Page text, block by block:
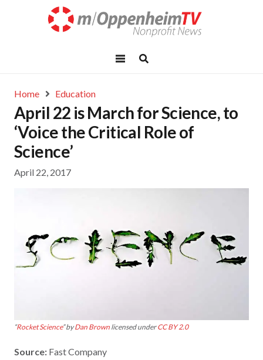
Home Education
April 22 is March for Science, to
‘Voice the Critical Role of
Science’
April 22, 2017
“Rocket Science” byDan Brown licensed underCC BY 2.0
Source: Fast Company